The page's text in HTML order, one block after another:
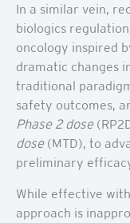
In a similar vein,
biologics
oncology inspired
dramatic changes
traditional
safety outcomes,
Phase 2 dose
dose(MTD), to
preliminary
While effective
approach is